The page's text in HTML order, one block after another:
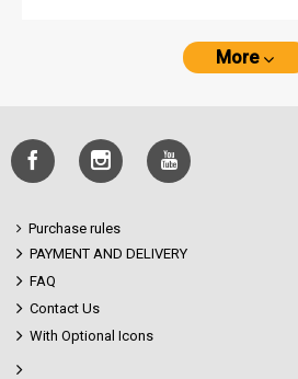
More
Purchase rules
PAYMENT AND DELIVERY
FAQ
Contact Us
With Optional Icons